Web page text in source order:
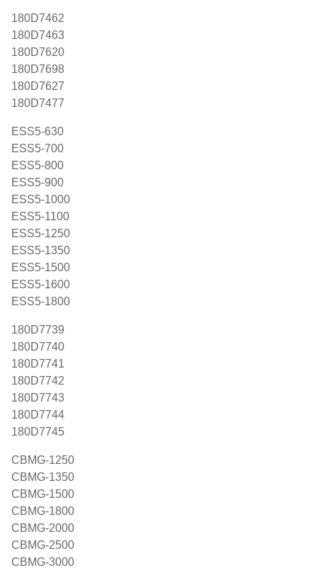
180D7462
180D7463
180D7620
180D7698
180D7627
180D7477
ESS5-630
ESS5-700
ESS5-800
ESS5-900
ESS5-1000
ESS5-1100
ESS5-1250
ESS5-1350
ESS5-1500
ESS5-1600
ESS5-1800
180D7739
180D7740
180D7741
180D7742
180D7743
180D7744
180D7745
CBMG-1250
CBMG-1350
CBMG-1500
CBMG-1800
CBMG-2000
CBMG-2500
CBMG-3000